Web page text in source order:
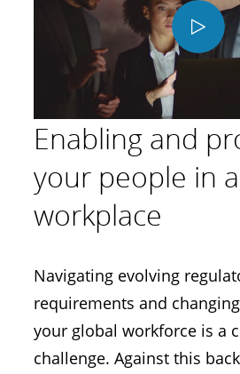
Enabling and
your people in
workplace
Navigating evolving
requirements and
your global workforce is a
challenge. Against this
Play